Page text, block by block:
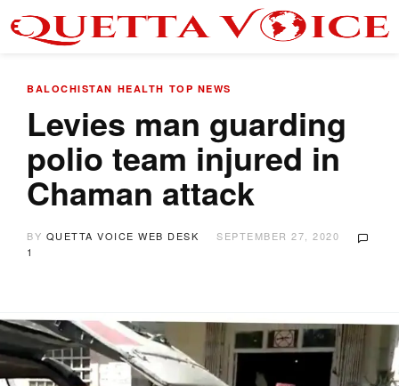
BALOCHISTAN HEALTH TOP NEWS
Levies man guarding
polio team injured in
Chaman attack
BY QUETTA VOICE WEB DESK
SEPTEMBER 27, 2020
1